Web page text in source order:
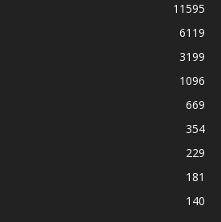
11595
6119
3199
1096
669
354
229
181
140